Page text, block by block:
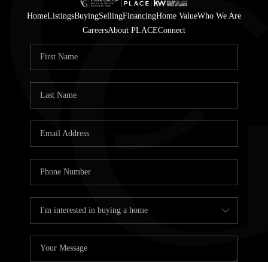
HomeListingsBuyingSellingFinancingHome ValueWho We Are
CareersAbout PLACEConnect